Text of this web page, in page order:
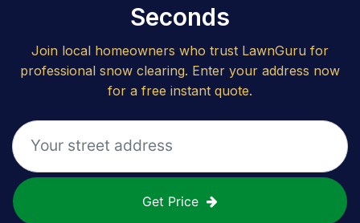
Seconds
Join local homeowners who trust LawnGuru for
professional snow clearing. Enter your address now
for a free instant quote.
Get Price